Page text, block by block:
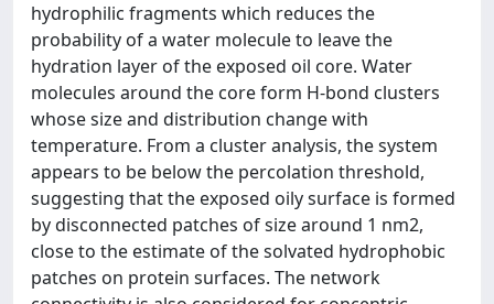
hydrophilic fragments which reduces the
probability of a water molecule to leave the
hydration layer of the exposed oil core. Water
molecules around the core form H-bond clusters
whose size and distribution change with
temperature. From a cluster analysis, the system
appears to be below the percolation threshold,
suggesting that the exposed oily surface is formed
by disconnected patches of size around 1 nm2,
close to the estimate of the solvated hydrophobic
patches on protein surfaces. The network